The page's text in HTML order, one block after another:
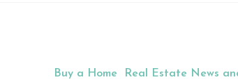
Buy a Home Real Estate News